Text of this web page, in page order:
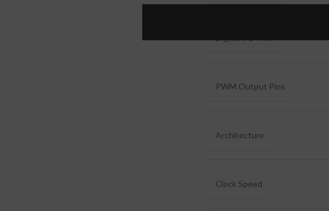
PWM Output Pins
Architecture
Clock Speed